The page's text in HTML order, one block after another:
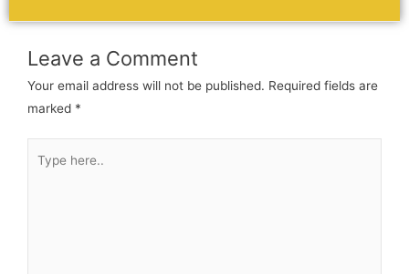
Leave a Comment
Your email address will not be published. Required fields are
marked *
here..